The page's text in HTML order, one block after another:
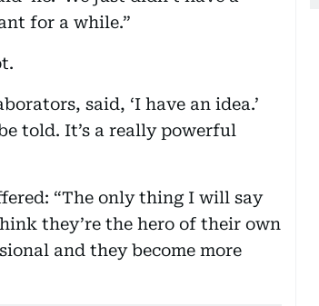
for a while.”
said, ‘I have an idea.’
told. It’s a really powerful
“The only thing I will say
they’re the hero of their own
and they become more